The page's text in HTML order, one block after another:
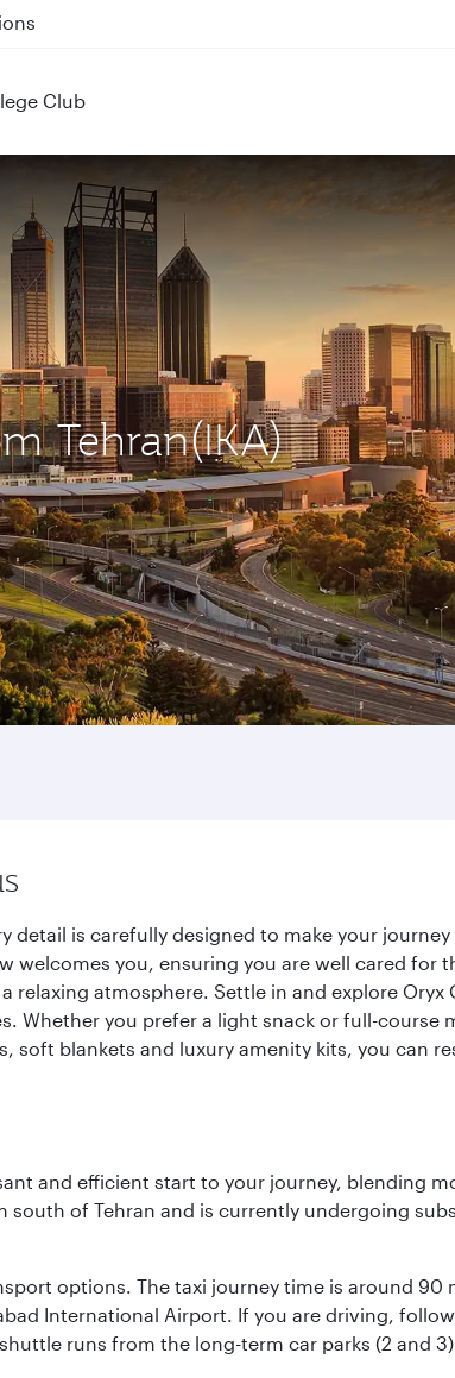
Club
Tehran(IKA)
detail is carefully designed to make your
welcomes you, ensuring you are well cared
relaxing atmosphere. Settle in and explore
Whether you prefer a light snack or full-
soft blankets and luxury amenity kits, you can
and efficient start to your journey, blending
south of Tehran and is currently undergoing
options. The taxi journey time is around
International Airport. If you are driving,
runs from the long-term car parks (2 and